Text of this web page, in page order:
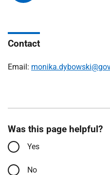
Contact
Email:
Was this page helpful?
Yes
No